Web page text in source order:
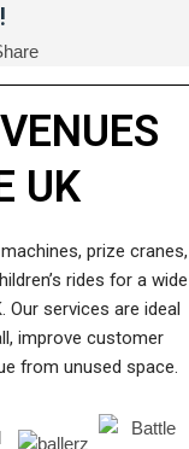
UK
prize cranes,
rides for a wide
services are ideal
improve customer
from unused space.